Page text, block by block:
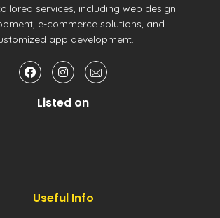
services, including web design
e-commerce solutions, and
app development.
Listed on
Useful Info